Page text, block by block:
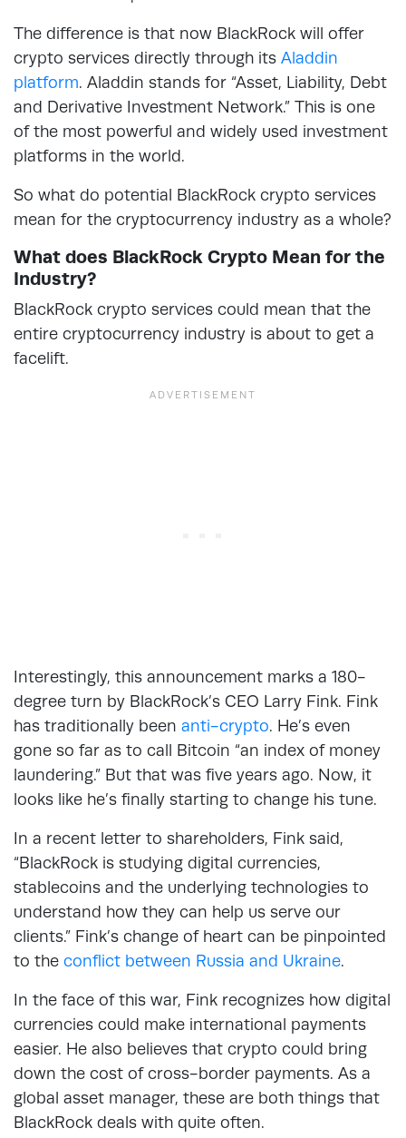
The difference is that now BlackRock will offer
crypto services directly through its Aladdin
platform. Aladdin stands for “Asset, Liability, Debt
and Derivative Investment Network.” This is one
of the most powerful and widely used investment
platforms in the world.
So what do potential BlackRock crypto services
mean for the cryptocurrency industry as a whole?
What does BlackRock Crypto Mean for the
Industry?
BlackRock crypto services could mean that the
entire cryptocurrency industry is about to get a
facelift.
Interestingly, this announcement marks a 180-
degree turn by BlackRock’s CEO Larry Fink. Fink
has traditionally been anti-crypto. He’s even
gone so far as to call Bitcoin “an index of money
laundering.” But that was five years ago. Now, it
looks like he’s finally starting to change his tune.
In a recent letter to shareholders, Fink said,
“BlackRock is studying digital currencies,
stablecoins and the underlying technologies to
understand how they can help us serve our
clients.” Fink’s change of heart can be pinpointed
to the conflict between Russia and Ukraine.
In the face of this war, Fink recognizes how digital
currencies could make international payments
easier. He also believes that crypto could bring
down the cost of cross-border payments. As a
global asset manager, these are both things that
BlackRock deals with quite often.